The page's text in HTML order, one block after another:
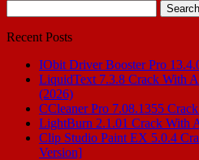
for:
Recent Posts
IObit Driver Booster Pro
LiquidText 7.3.8 Crack With
(2026)
CCleaner Pro 7.08.1355
LightBurn 2.1.01 Crack With
Clip Studio Paint EX 5.0.4
Version]